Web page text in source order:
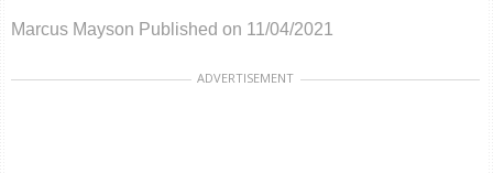
Marcus Mayson Published on 11/04/2021
ADVERTISEMENT